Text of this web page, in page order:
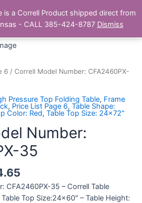
Store.com
Main
6 / Correll Model Number: CFA2460PX-
Pressure Top Folding Table, Frame
, Price List Page 6, Table Shape:
Color: Red, Table Top Size: 24x72"
Number:
35
CFA2460PX-35 – Correll Table
Top Size:24×60″ – Table Height:
is a Correll Product shipped direct from
- CALL 385-424-8787 Dismiss